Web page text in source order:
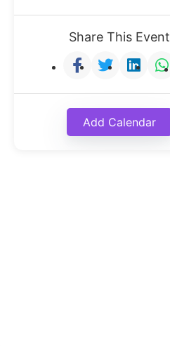
Share This Event
Add Calendar